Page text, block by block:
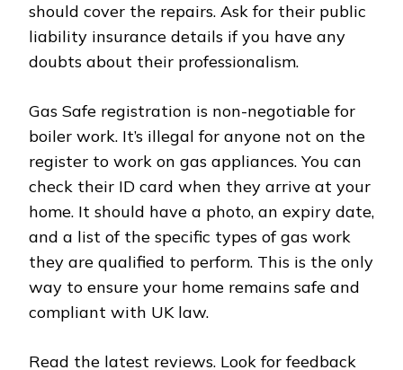
should cover the repairs. Ask for their public
liability insurance details if you have any
doubts about their professionalism.
Gas Safe registration is non-negotiable for
boiler work. It’s illegal for anyone not on the
register to work on gas appliances. You can
check their ID card when they arrive at your
home. It should have a photo, an expiry date,
and a list of the specific types of gas work
they are qualified to perform. This is the only
way to ensure your home remains safe and
compliant with UK law.
Read the latest reviews. Look for feedback